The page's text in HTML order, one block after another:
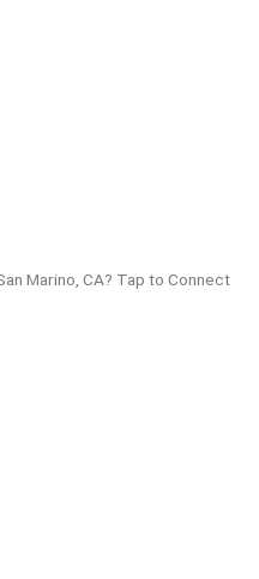
Marino, CA? Tap to Connect